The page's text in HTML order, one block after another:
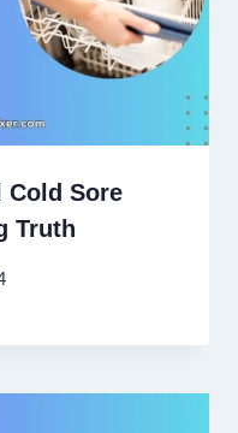
Cold Sore
Truth